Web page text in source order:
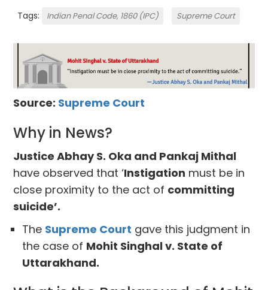
Tags: Indian Penal Code, 1860 (IPC) Supreme Court
Source: Supreme Court
Why in News?
Justice Abhay S. Oka and Pankaj Mithal
have observed that ‘Instigation must be in
close proximity to the act of committing
suicide’.
The Supreme Court gave this judgment in
the case of Mohit Singhal v. State of
Uttarakhand.